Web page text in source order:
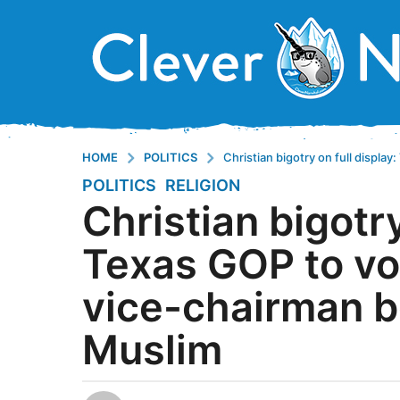
HOME POLITICS Christian bigotry on full display:
8
y
e
a
a
g
POLITICS ,RELIGION
Christian
Texas GOP to
vice-chairman
Muslim